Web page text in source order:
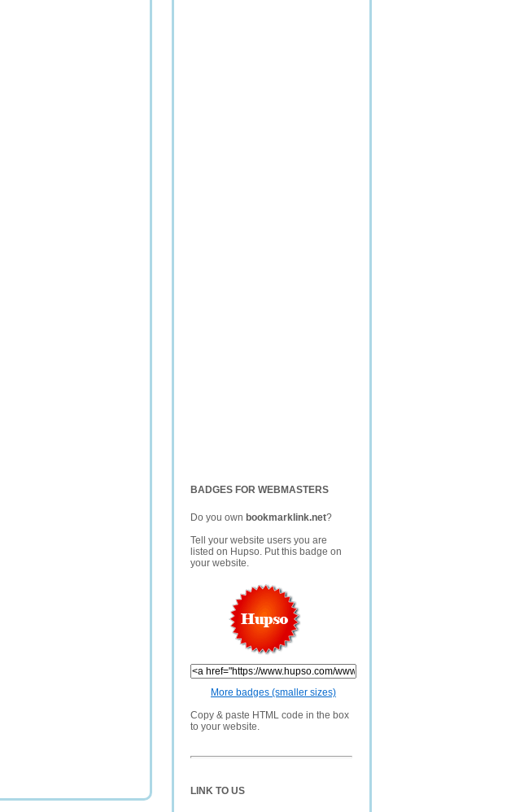
BADGES FOR WEBMASTERS
Do you own bookmarklink.net?
Tell your website users you are
listed on Hupso. Put this badge on
your website.
More badges (smaller sizes)
Copy & paste HTML code in the box
to your website.
LINK TO US